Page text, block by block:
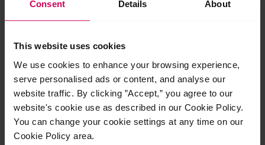
Consent Details About
This website uses cookies
We use cookies to enhance your browsing experience,
serve personalised ads or content, and analyse our
website traffic. By clicking ”Accept,” you agree to our
website's cookie use as described in our Cookie Policy.
You can change your cookie settings at any time on our
Cookie Policy area.
navigation
Related Posts
May